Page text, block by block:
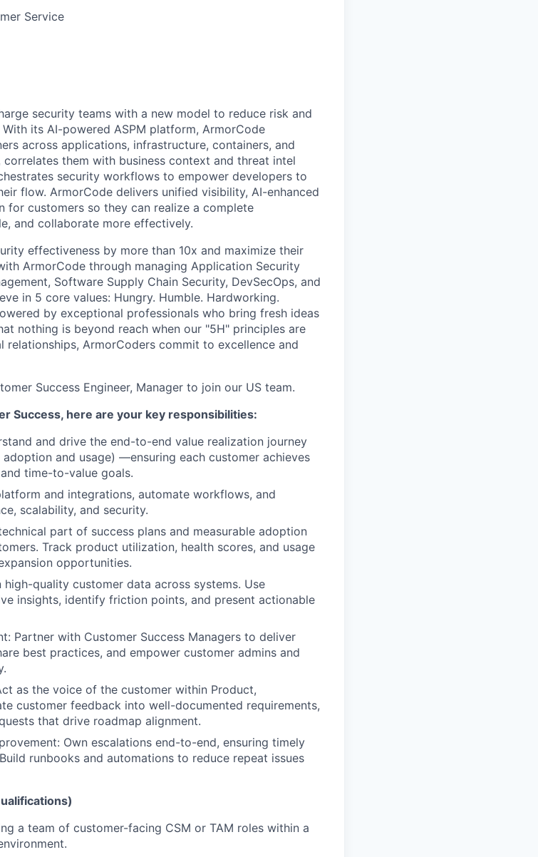
Service
security teams with a new model to reduce risk and
its AI-powered ASPM platform, ArmorCode
across applications, infrastructure, containers, and
them with business context and threat intel
security workflows to empower developers to
flow. ArmorCode delivers unified visibility, AI-enhanced
for customers so they can realize a complete
and collaborate more effectively.
effectiveness by more than 10x and maximize their
ArmorCode through managing Application Security
Software Supply Chain Security, DevSecOps, and
in 5 core values: Hungry. Humble. Hardworking.
by exceptional professionals who bring fresh ideas
nothing is beyond reach when our "5H" principles are
ArmorCoders commit to excellence and
Success Engineer, Manager to join our US team.
Success, here are your key responsibilities:
and drive the end-to-end value realization journey
and usage) —ensuring each customer achieves
time-to-value goals.
and integrations, automate workflows, and
scalability, and security.
part of success plans and measurable adoption
Track product utilization, health scores, and usage
opportunities.
quality customer data across systems. Use
insights, identify friction points, and present actionable
Partner with Customer Success Managers to deliver
best practices, and empower customer admins and
as the voice of the customer within Product,
customer feedback into well-documented requirements,
that drive roadmap alignment.
Own escalations end-to-end, ensuring timely
runbooks and automations to reduce repeat issues
a team of customer-facing CSM or TAM roles within a